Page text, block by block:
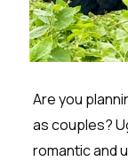
Are you
as couples?
romantic and